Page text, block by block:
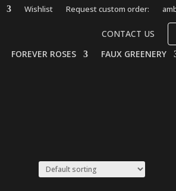
Wishlist Request custom order:
CONTACT US
FOREVER ROSES FAUX GREENERY